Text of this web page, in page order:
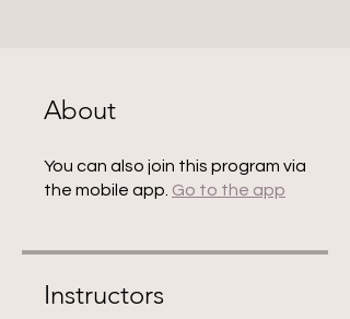
About
You can also join this program via
the mobile app. Go to the app
Instructors